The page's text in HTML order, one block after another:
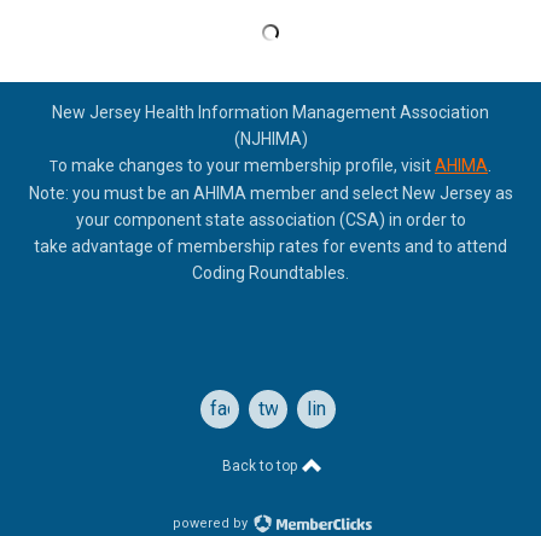
New Jersey Health Information Management Association
(NJHIMA)
To make changes to your membership profile, visitAHIMA
Note: you must be an AHIMA member and select New Jersey as
your component state association (CSA) in order to
take advantage of membership rates for events and to attend
Coding Roundtables.
facebooktwitterlinkedin
Back to top
powered by